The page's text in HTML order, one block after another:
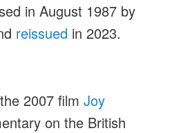
in August 1987 by
reissued in 2023.
2007 filmJoy
on the British